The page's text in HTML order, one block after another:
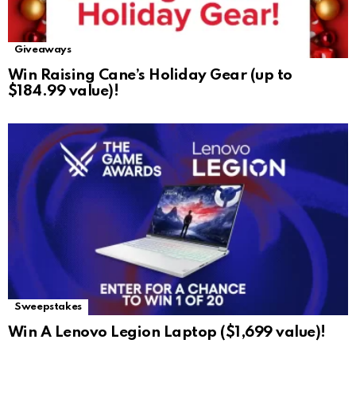
Giveaways
Win Raising Cane’s Holiday Gear (up to
$184.99 value)!
Sweepstakes
Win A Lenovo Legion Laptop ($1,699 value)!